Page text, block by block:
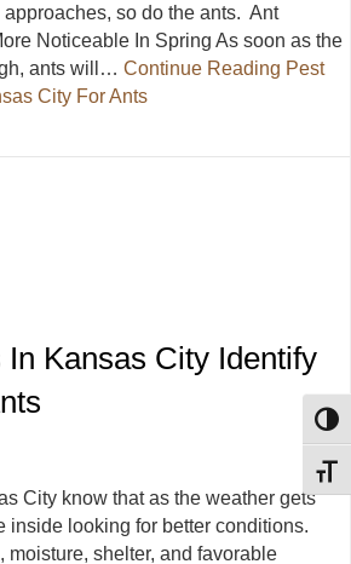
approaches, so do the ants. Ant
Noticeable In Spring As soon as the
ants will… Continue Reading Pest
City For Ants
Service In Kansas City For Ants
Kansas City Identify
City know that as the weather gets
inside looking for better conditions.
moisture, shelter, and favorable